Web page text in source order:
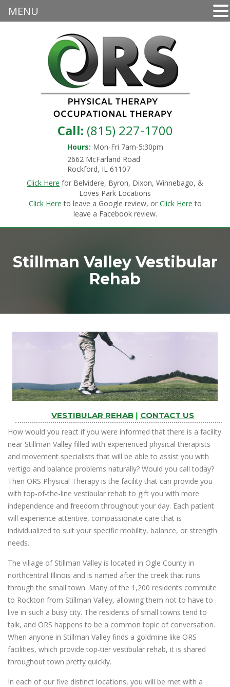
Call: (815) 227-1700
Hours: Mon-Fri 7am-5:30pm
2662 McFarland Road
Rockford, IL 61107
Click Here for Belvidere, Byron, Dixon, Winnebago, &
Loves Park Locations
Click Here to leave a Google review, or Click Here to
leave a Facebook review.
Stillman Valley Vestibular
Rehab
VESTIBULAR REHAB | CONTACT US
How would you react if you were informed that there is a facility
near Stillman Valley filled with experienced physical therapists
and movement specialists that will be able to assist you with
vertigo and balance problems naturally? Would you call today?
Then ORS Physical Therapy is the facility that can provide you
with top-of-the-line vestibular rehab to gift you with more
independence and freedom throughout your day. Each patient
will experience attentive, compassionate care that is
individualized to suit your specific mobility, balance, or strength
needs.
The village of Stillman Valley is located in Ogle County in
northcentral Illinois and is named after the creek that runs
through the small town. Many of the 1,200 residents commute
to Rockton from Stillman Valley, allowing them not to have to
live in such a busy city. The residents of small towns tend to
talk, and ORS happens to be a common topic of conversation.
When anyone in Stillman Valley finds a goldmine like ORS
facilities, which provide top-tier vestibular rehab, it is shared
throughout town pretty quickly.
In each of our five distinct locations, you will be met with a
MENU